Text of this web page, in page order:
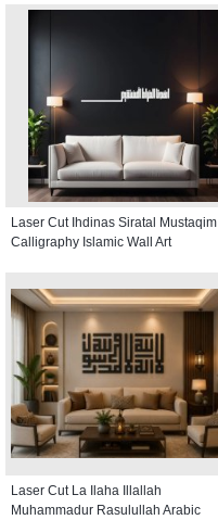
Laser Cut Ihdinas Siratal Mustaqim
Calligraphy Islamic Wall Art
Laser Cut La Ilaha Illallah
Muhammadur Rasulullah Arabic